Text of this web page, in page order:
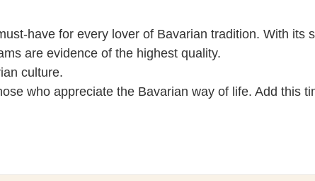
have for every lover of Bavarian tradition. With its
are evidence of the highest quality.
culture.
who appreciate the Bavarian way of life. Add this